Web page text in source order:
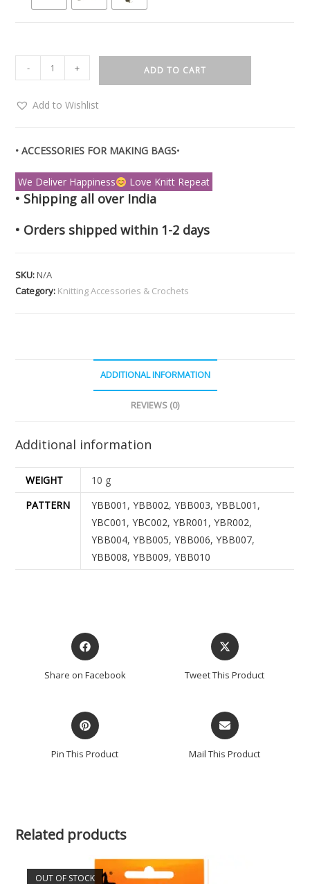
- + ADD TO CART
Add to Wishlist
• ACCESSORIES FOR MAKING BAGS•
We Deliver Happiness Love Knitt Repeat
• Shipping all over India
• Orders shipped within 1-2 days
SKU:N/A
Category: Knitting Accessories & Crochets
ADDITIONAL INFORMATION
REVIEWS (0)
Additional information
WEIGHT
10 g
PATTERN
YBB001 ,YBB002,YBB003,YBBL001 ,
YBC001 ,YBC002,YBR001 ,YBR002,
YBB004,YBB005,YBB006,YBB007,
YBB008,YBB009,YBB010
Share on Facebook Tweet This Product
Pin This Product Mail This Product
Related products
OUT OF STOCK